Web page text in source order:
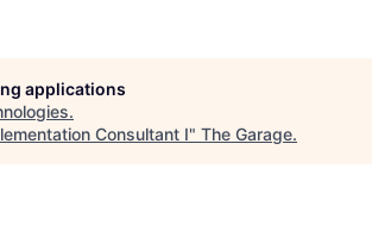
applications
.
Consultant I" The Garage.